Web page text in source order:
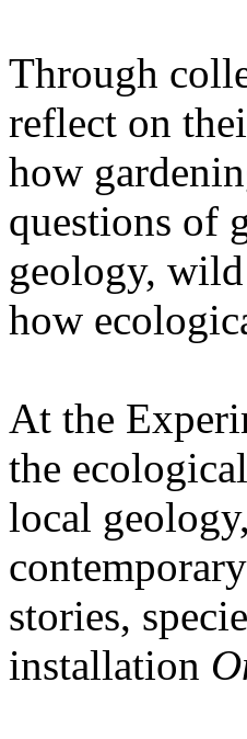
Through
reflect on
how
questions of
geology,
how
At the
the
local
stories,
installation